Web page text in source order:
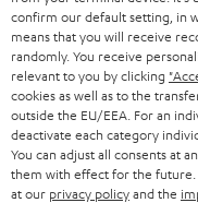
HEADPHONES
BLUETOOTH
STEREO COMPLETE
SPEAKERS
STORES
ADVANTAGES
TEUFEL STORY
MANAGEMENT
NETHERLANDS
BELGIUM
FRANCE
confirm our default setting, in
means that you will receive
randomly. You receive
relevant to you by clicking
cookies as well as to the
outside the EU/EEA. For an
deactivate each category
You can adjust all consents at
them with effect for the future.
at our privacy policyand the